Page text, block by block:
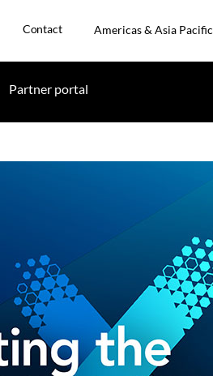
Contact Americas & Asia Pacific
Partner portal